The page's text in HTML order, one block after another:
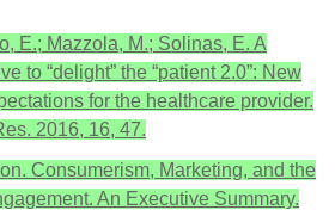
E.; Mazzola, M.; Solinas, E. A
to “delight” the “patient 2.0”: New
for the healthcare provider.
2016, 16, 47.
Consumerism, Marketing, and the
An Executive Summary.